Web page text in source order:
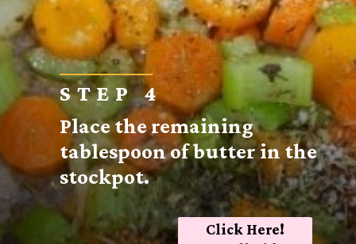
STEP 4
Place the remaining
tablespoon of butter in the
stockpot.
Click Here!